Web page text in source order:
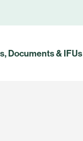
Documents & IFUs